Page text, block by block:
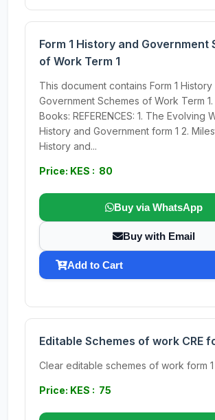
Form 1 History and Government
of Work Term 1
This document contains Form 1 History
Government Schemes of Work Term
Books: REFERENCES: 1. The Evolving
History and Government form 1 2.
History and...
Price: KES : 80
Buy via WhatsApp
Buy with Email
Add to Cart
Editable Schemes of work CRE
Clear editable schemes of work form 1
Price: KES : 75